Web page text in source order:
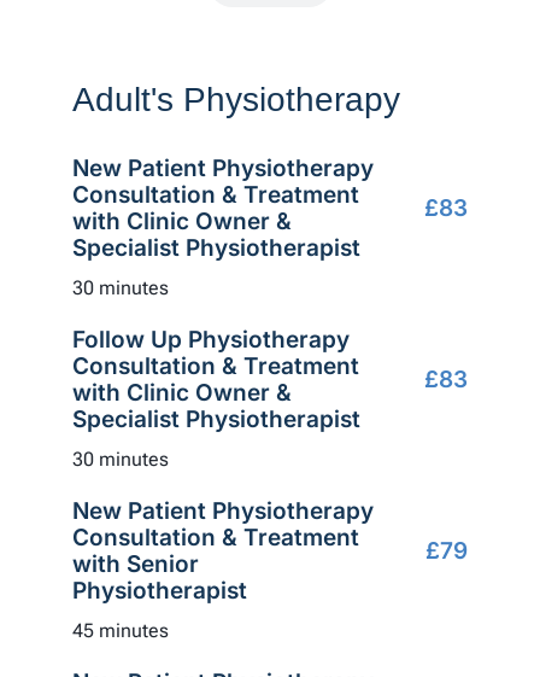
Adult's Physiotherapy
New Patient Physiotherapy
Consultation & Treatment
with Clinic Owner &
Specialist Physiotherapist
£83
30 minutes
Follow Up Physiotherapy
Consultation & Treatment
with Clinic Owner &
Specialist Physiotherapist
£83
30 minutes
New Patient Physiotherapy
Consultation & Treatment
with Senior
Physiotherapist
£79
45 minutes